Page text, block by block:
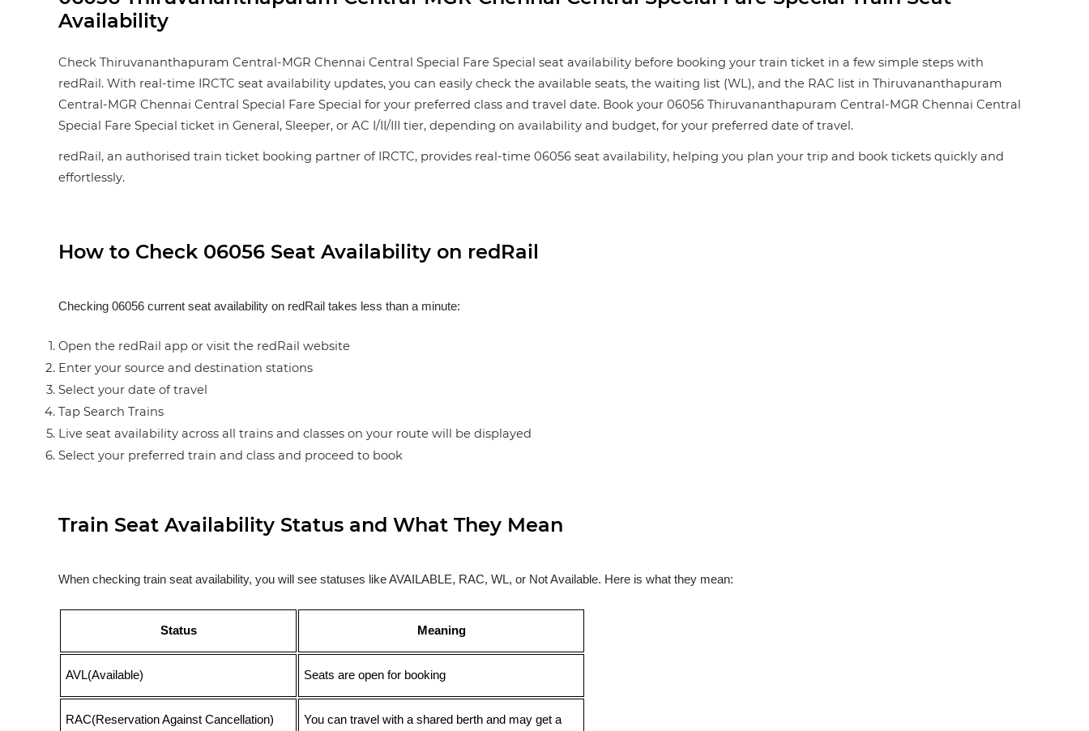
Availability
Check Thiruvananthapuram Central-MGR Chennai Central Special Fare Special seat availability before booking your train ticket in a few simple steps with
redRail. With real-time IRCTC seat availability updates, you can easily check the available seats, the waiting list (WL), and the RAC list in Thiruvananthapuram
Central-MGR Chennai Central Special Fare Special for your preferred class and travel date. Book your 06056 Thiruvananthapuram Central-MGR Chennai Central
Special Fare Special ticket in General, Sleeper, or AC I/II/III tier, depending on availability and budget, for your preferred date of travel.
redRail, an authorised train ticket booking partner of IRCTC, provides real-time 06056 seat availability, helping you plan your trip and book tickets quickly and
effortlessly.
How to Check 06056 Seat Availability on redRail
Checking 06056 current seat availability on redRail takes less than a minute:
Open the redRail app or visit the redRail website
Enter your source and destination stations
Select your date of travel
Tap Search Trains
Live seat availability across all trains and classes on your route will be displayed
Select your preferred train and class and proceed to book
Train Seat Availability Status and What They Mean
When checking train seat availability, you will see statuses like AVAILABLE, RAC, WL, or Not Available. Here is what they mean:
Status Meaning
AVL(Available) Seats are open for booking
RAC(Reservation Against Cancellation)
You can travel with a shared berth and may get a